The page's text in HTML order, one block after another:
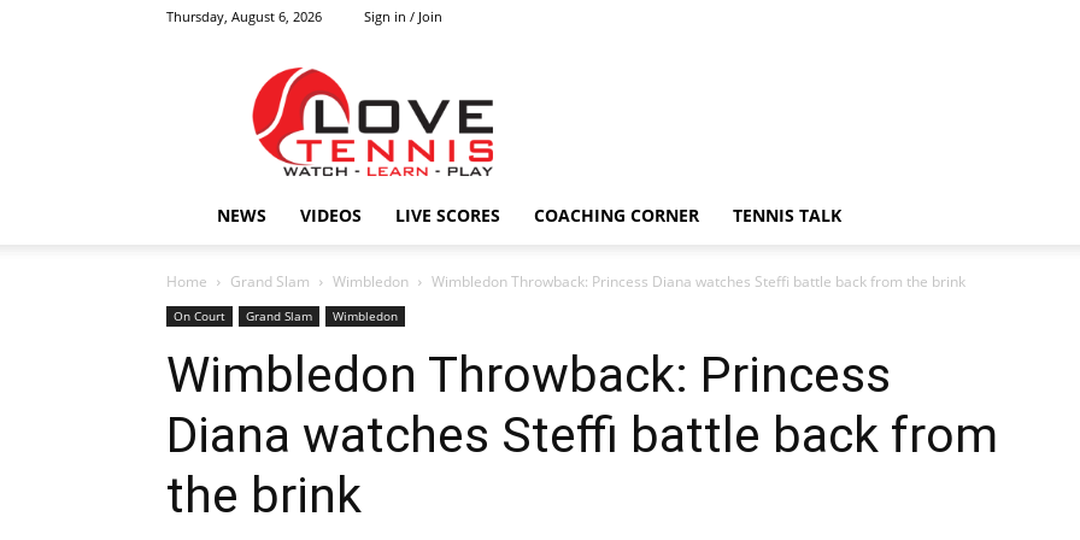
Thursday, August 6, 2026 Sign in / Join
Tennis
HOMENEWS VIDEOS LIVE SCORES COACHING CORNER TENNIS TALK
Home Grand Slam Wimbledon Wimbledon Throwback: Princess Diana watches Steffi battle back from the brink
On Court Grand Slam Wimbledon
Wimbledon Throwback: Princess
Diana watches Steffi battle back from
the brink